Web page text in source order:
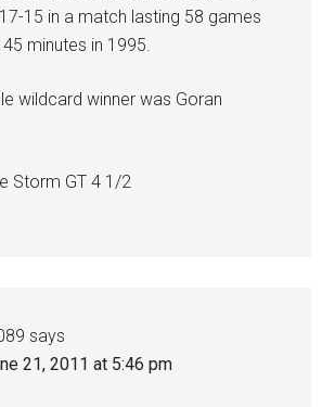
15 in a match lasting 58 games
minutes in 1995.
wildcard winner was Goran
Storm GT 4 1/2
says
21, 2011 at 5:46 pm